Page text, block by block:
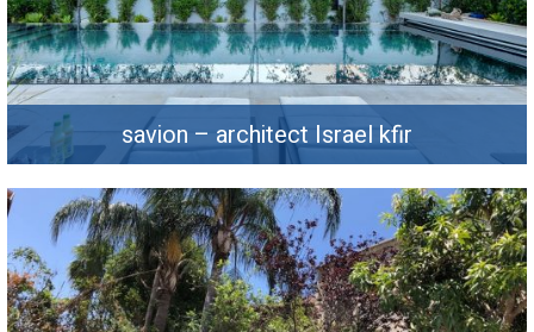
savion – architect Israel kfir